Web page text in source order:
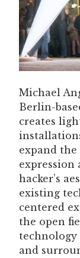
Michael
Berlin-
creates
expand
expression
hacker’s
existing
centered
the open
technology
and